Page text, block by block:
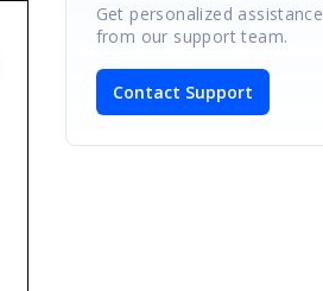
Get personalized assistance
from our support team.
Contact Support